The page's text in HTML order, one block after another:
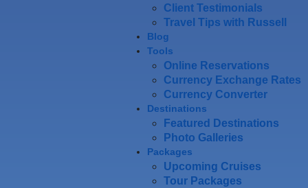
Client Testimonials
Travel Tips with Russell
Blog
Tools
Online Reservations
Currency Exchange Rates
Currency Converter
Destinations
Featured Destinations
Photo Galleries
Packages
Upcoming Cruises
Tour Packages